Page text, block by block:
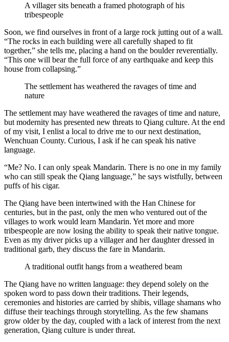
A villager sits beneath a framed photograph of his
tribespeople
Soon, we find ourselves in front of a large rock jutting out of a wall.
“The rocks in each building were all carefully shaped to fit
together,” she tells me, placing a hand on the boulder reverentially.
“This one will bear the full force of any earthquake and keep this
house from collapsing.”
The settlement has weathered the ravages of time and
nature
The settlement may have weathered the ravages of time and nature,
but modernity has presented new threats to Qiang culture. At the end
of my visit, I enlist a local to drive me to our next destination,
Wenchuan County. Curious, I ask if he can speak his native
language.
“Me? No. I can only speak Mandarin. There is no one in my family
who can still speak the Qiang language,” he says wistfully, between
puffs of his cigar.
The Qiang have been intertwined with the Han Chinese for
centuries, but in the past, only the men who ventured out of the
villages to work would learn Mandarin. Yet more and more
tribespeople are now losing the ability to speak their native tongue.
Even as my driver picks up a villager and her daughter dressed in
traditional garb, they discuss the fare in Mandarin.
A traditional outfit hangs from a weathered beam
The Qiang have no written language: they depend solely on the
spoken word to pass down their traditions. Their legends,
ceremonies and histories are carried by shibis, village shamans who
diffuse their teachings through storytelling. As the few shamans
grow older by the day, coupled with a lack of interest from the next
generation, Qiang culture is under threat.